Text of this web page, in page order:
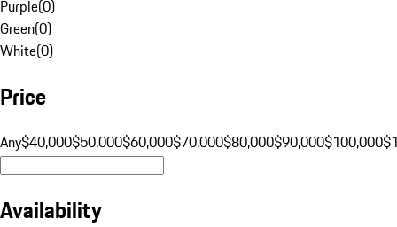
Purple(0)
Green(0)
White(0)
Price
Any$40,000$50,000$60,000$70,000$80,000$90,000$100,000
Availability